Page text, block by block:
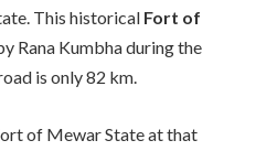
This historical Fort of
Rana Kumbha during the
is only 82 km.
of Mewar State at that